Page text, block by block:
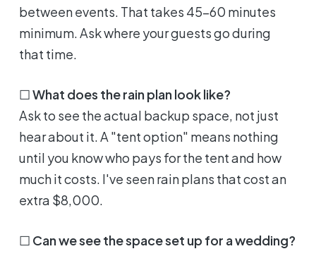
between events. That takes 45-60 minutes
minimum. Ask where your guests go during
that time.
☐What does the rain plan look like?
Ask to see the actual backup space, not just
hear about it. A "tent option" means nothing
until you know who pays for the tent and how
much it costs. I've seen rain plans that cost an
extra $8,000.
☐ Can we see the space set up for a wedding?